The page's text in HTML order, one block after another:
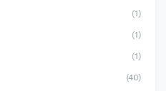
(1)
(1)
(1)
(40)